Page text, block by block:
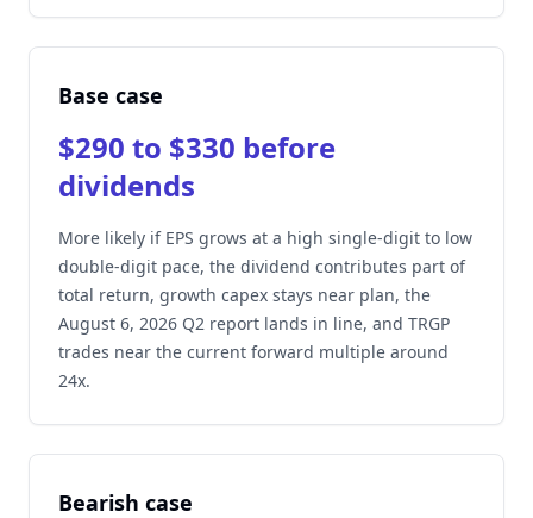
Base case
$290 to $330 before
dividends
More likely if EPS grows at a high single-digit to low
double-digit pace, the dividend contributes part of
total return, growth capex stays near plan, the
August 6, 2026 Q2 report lands in line, and TRGP
trades near the current forward multiple around
24x.
Bearish case